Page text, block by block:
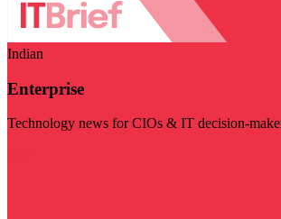
Indian
Enterprise
Technology news for CIOs & IT decision-